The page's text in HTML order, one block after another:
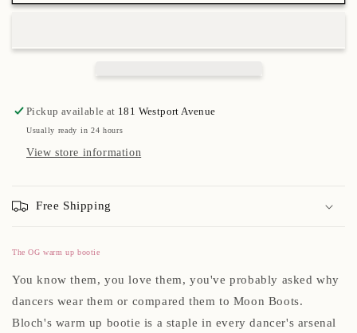
Pickup available at 181 Westport Avenue
Usually ready in 24 hours
View store information
Free Shipping
The OG warm up bootie
You know them, you love them, you've probably asked why
dancers wear them or compared them to Moon Boots.
Bloch's warm up bootie is a staple in every dancer's arsenal